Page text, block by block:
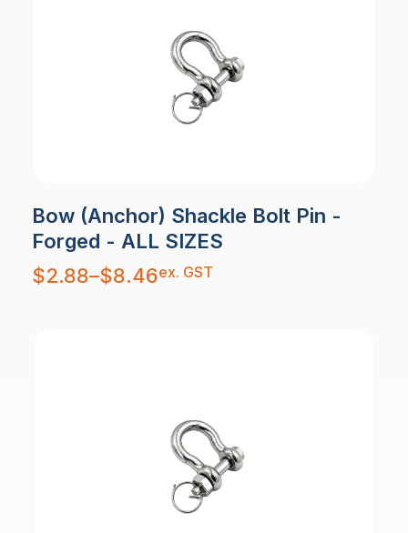
Bow (Anchor) Shackle Bolt Pin -
Forged - ALL SIZES
$2.88–$8.46
Price
range:
$2.88
ex. GST